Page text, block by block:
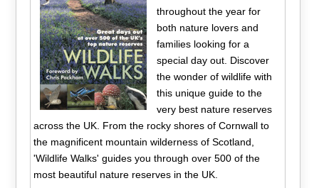
throughout the year for
both nature lovers and
families looking for a
special day out. Discover
the wonder of wildlife with
this unique guide to the
very best nature reserves
across the UK. From the rocky shores of Cornwall to
the magnificent mountain wilderness of Scotland,
'Wildlife Walks' guides you through over 500 of the
most beautiful nature reserves in the UK.